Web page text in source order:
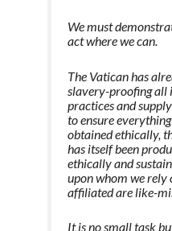
We must
act where we can.
The Vatican has
slavery-proofing all
practices and supply
to ensure everything
obtained ethically,
has itself been
ethically and
upon whom we rely
affiliated are like-
It is no small task